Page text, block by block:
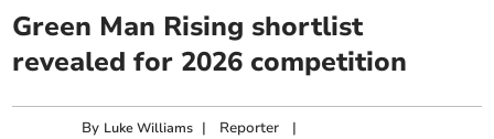
Green Man Rising shortlist
revealed for 2026 competition
By Luke Williams | Reporter |